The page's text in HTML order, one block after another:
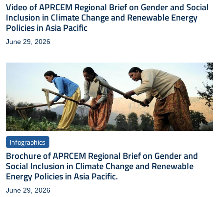
Video of APRCEM Regional Brief on Gender and Social
Inclusion in Climate Change and Renewable Energy
Policies in Asia Pacific
June 29, 2026
Infographics
Brochure of APRCEM Regional Brief on Gender and
Social Inclusion in Climate Change and Renewable
Energy Policies in Asia Pacific.
June 29, 2026